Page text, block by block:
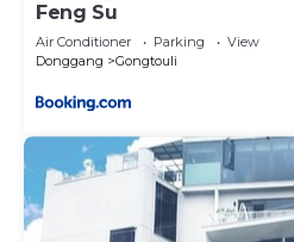
Feng Su
Air Conditioner Parking
View
Donggang
Gongtouli